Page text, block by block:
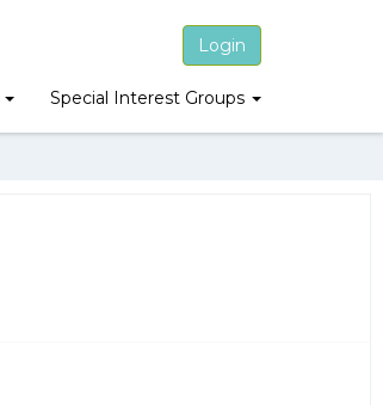
Login
Special Interest Groups